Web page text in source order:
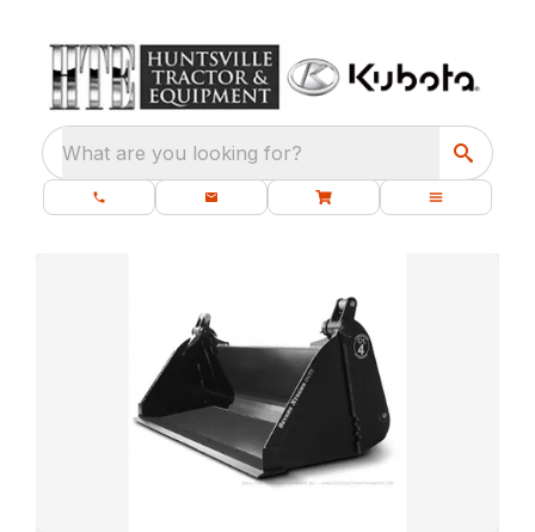
What are you looking for?